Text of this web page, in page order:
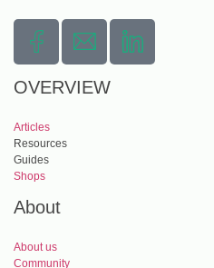
OVERVIEW
Articles
Resources
Guides
Shops
About
About us
Community